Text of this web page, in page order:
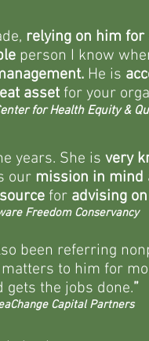
relying on him for
person I know
He is
assetfor your
for Health Equity &
years. She is very
our mission in mind
for advising
Freedom Conservancy
been referring
to him for
gets the jobs done.”
Capital Partners